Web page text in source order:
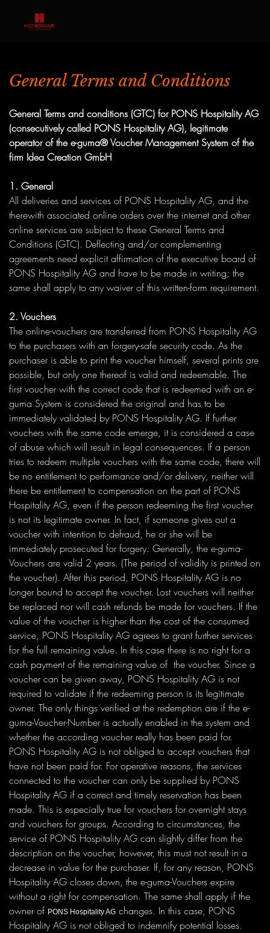
General Terms and Conditions
General Terms and conditions (GTC) for PONS Hospitality AG
(consecutively called PONS Hospitality AG), legitimate
operator of the e-guma® Voucher Management System of the
firm Idea Creation GmbH
1. General
All deliveries and services of PONS Hospitality AG, and the
therewith associated online orders over the internet and other
online services are subject to these General Terms and
Conditions (GTC). Deflecting and/or complementing
agreements need explicit affirmation of the executive board of
PONS Hospitality AG and have to be made in writing; the
same shall apply to any waiver of this written-form requirement.
2. Vouchers
The online-vouchers are transferred from PONS Hospitality AG
to the purchasers with an forgery-safe security code. As the
purchaser is able to print the voucher himself, several prints are
possible, but only one thereof is valid and redeemable. The
first voucher with the correct code that is redeemed with an e-
guma System is considered the original and has to be
immediately validated by PONS Hospitality AG. If further
vouchers with the same code emerge, it is considered a case
of abuse which will result in legal consequences. If a person
tries to redeem multiple vouchers with the same code, there will
be no entitlement to performance and/or delivery, neither will
there be entitlement to compensation on the part of PONS
Hospitality AG, even if the person redeeming the first voucher
is not its legitimate owner. In fact, if someone gives out a
voucher with intention to defraud, he or she will be
immediately prosecuted for forgery. Generally, the e-guma-
Vouchers are valid 2 years. (The period of validity is printed on
the voucher). After this period, PONS Hospitality AG is no
longer bound to accept the voucher. Lost vouchers will neither
be replaced nor will cash refunds be made for vouchers. If the
value of the voucher is higher than the cost of the consumed
service, PONS Hospitality AG agrees to grant further services
for the full remaining value. In this case there is no right for a
cash payment of the remaining value of the voucher. Since a
voucher can be given away, PONS Hospitality AG is not
required to validate if the redeeming person is its legitimate
owner. The only things verified at the redemption are if the e-
guma-Voucher-Number is actually enabled in the system and
whether the according voucher really has been paid for.
PONS Hospitality AG is not obliged to accept vouchers that
have not been paid for. For operative reasons, the services
connected to the voucher can only be supplied by PONS
Hospitality AG if a correct and timely reservation has been
made. This is especially true for vouchers for overnight stays
and vouchers for groups. According to circumstances, the
service of PONS Hospitality AG can slightly differ from the
description on the voucher, however, this must not result in a
decrease in value for the purchaser. If, for any reason, PONS
Hospitality AG closes down, the e-guma-Vouchers expire
without a right for compensation. The same shall apply if the
owner of PONS Hospitality AG changes. In this case, PONS
Hospitality AG is not obliged to indemnify potential losses.